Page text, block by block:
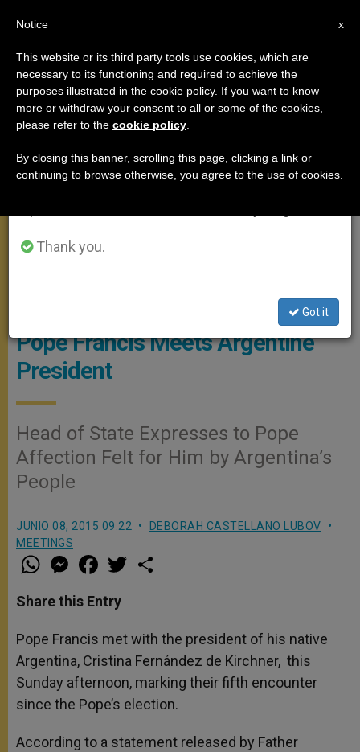
MEETINGS
ZENIT - Photo By HSM
Pope Francis Meets Argentine
President
Head of State Expresses to Pope
Affection Felt for Him by Argentina’s
People
JUNIO 08, 2015 09:22
DEBORAH CASTELLANO LUBOV
MEETINGS
W
h
t
s
p
p
M
e
s
e
g
e
r
a
e
b
o
k
w
r
Share this Entry
Pope Francis met with the president of his native
Argentina, Cristina Fernández de Kirchner, this
Sunday afternoon, marking their fifth encounter
since the Pope’s election.
According to a statement released by Father
×
Important Notice
From July 27 to August 7 we will take our
annual break, taking advantage of the summer
period when less information is generated and
Thank you.
Got it
x
Notice
This website or its third party tools use cookies, which are
necessary to its functioning and required to achieve the
purposes illustrated in the cookie policy. If you want to know
more or withdraw your consent to all or some of the cookies,
please refer to the cookie policy
By closing this banner, scrolling this page, clicking a link or
continuing to browse otherwise, you agree to the use of cookies.